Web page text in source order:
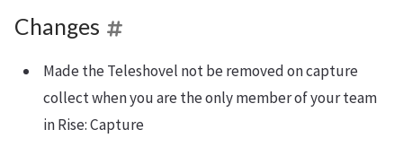
Changes
Made the Teleshovel not be removed on capture
collect when you are the only member of your team
in Rise: Capture